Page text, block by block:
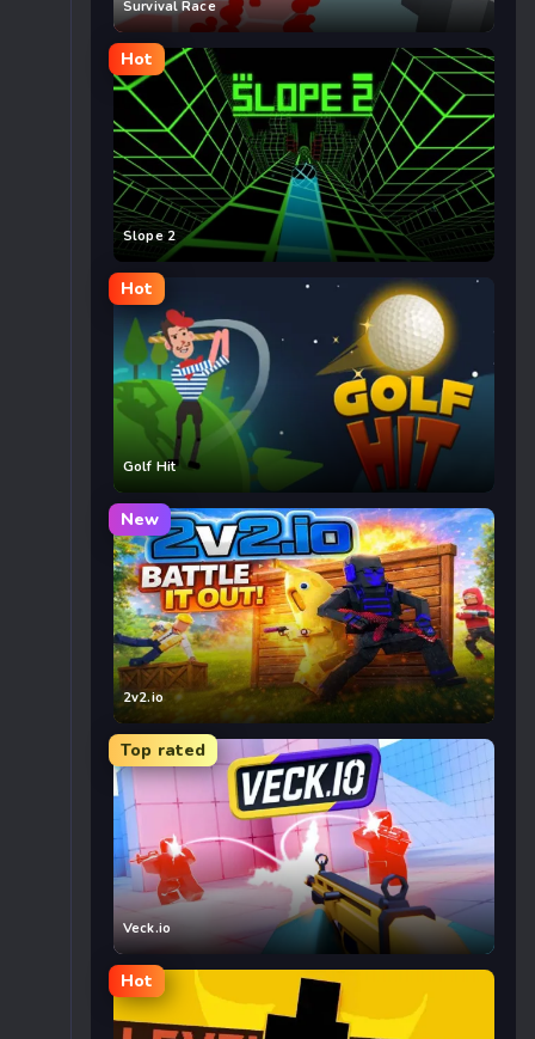
Survival Race
Hot
Slope 2
Hot
Golf Hit
New
2v2.io
Top rated
Veck.io
Hot